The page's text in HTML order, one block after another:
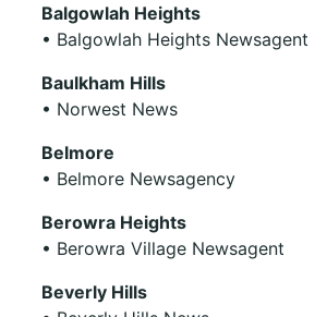
Balgowlah Heights
• Balgowlah Heights Newsagent
Baulkham Hills
• Norwest News
Belmore
• Belmore Newsagency
Berowra Heights
• Berowra Village Newsagent
Beverly Hills